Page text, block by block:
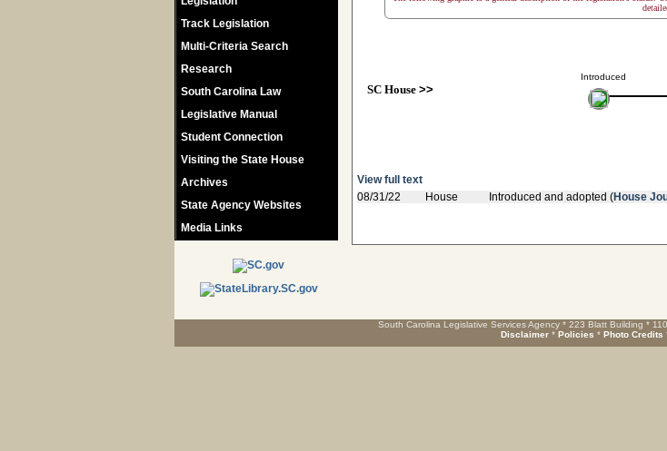
Track Legislation
Multi-Criteria Search
Research
South Carolina Law
Legislative Manual
Student Connection
Visiting the State House
Archives
State Agency Websites
Media Links
Introduced
SC House>>
View full text
08/31/22
House Introduced and adopted (House
South Carolina Legislative Services Agency * 223 Blatt Building *
Disclaimer * Policies * Photo Credits